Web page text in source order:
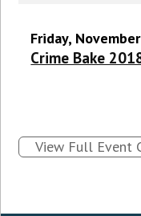
Friday,
Crime Bake
View Full Event